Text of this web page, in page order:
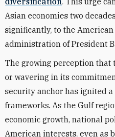
Asian economies two
significantly, to the American
administration of President
The growing perception that
or wavering in its
security anchor has ignited
frameworks. As the Gulf
economic growth, national
American interests, even as